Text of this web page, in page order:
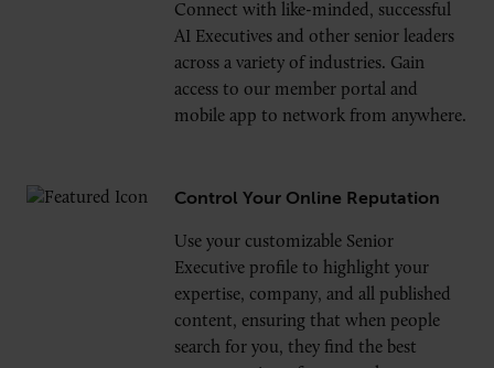
About Senior Executive
Connect with like-minded, successful
AI Executives and other senior leaders
across a variety of industries. Gain
access to our member portal and
mobile app to network from anywhere.
Control Your Online Reputation
Use your customizable Senior
Executive profile to highlight your
expertise, company, and all published
content, ensuring that when people
search for you, they find the best